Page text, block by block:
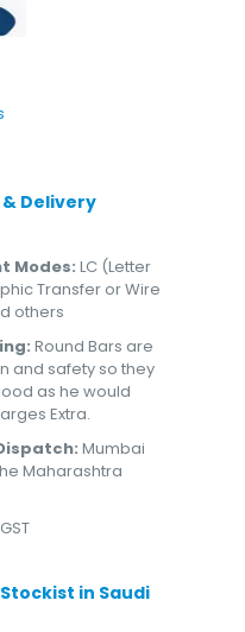
Delivery
Modes: LC (Letter
Transfer or Wire
others
Round Bars are
and safety so they
as he would
Extra.
Mumbai
Maharashtra
in Saudi